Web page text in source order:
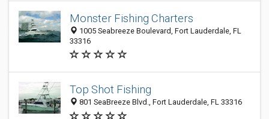
Monster Fishing Charters
1005 Seabreeze Boulevard, Fort Lauderdale, FL
33316
Top Shot Fishing
801 SeaBreeze Blvd., Fort Lauderdale, FL 33316